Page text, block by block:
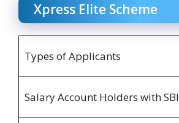
Xpress Elite Scheme
Types of Applicants
Salary Account Holders with SBI